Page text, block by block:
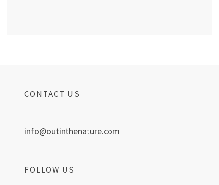
CONTACT US
info@outinthenature.com
FOLLOW US